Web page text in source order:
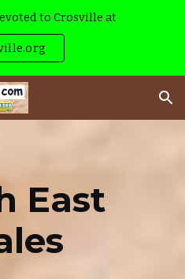
to Crosville at
East